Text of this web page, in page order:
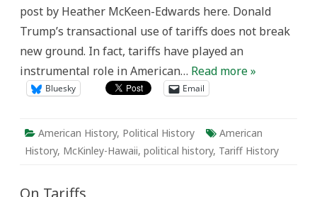
Strategy?
post by Heather McKeen-Edwards here. Donald
Trump’s transactional use of tariffs does not break
new ground. In fact, tariffs have played an
instrumental role in American… Read more »
Bluesky Email
American History, Political History
American
History, McKinley-Hawaii, political history, Tariff History
On Tariffs